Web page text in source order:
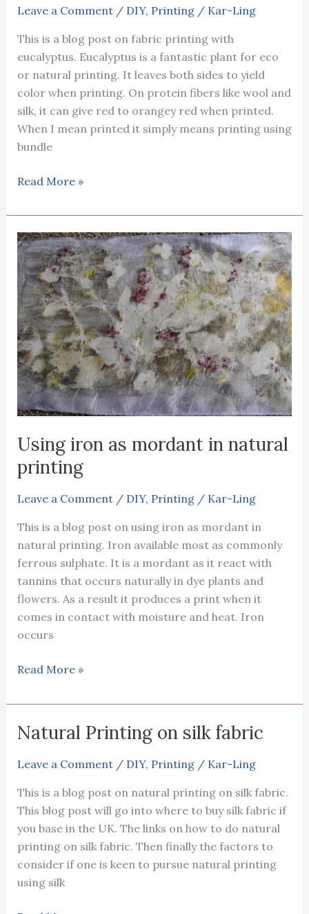
sorrel
Leave a Comment / DIY, Printing/ Kar-Ling
This is a blog post on fabric printing with
eucalyptus. Eucalyptus is a fantastic plant for eco
or natural printing. It leaves both sides to yield
color when printing. On protein fibers like wool and
silk, it can give red to orangey red when printed.
When I mean printed it simply means printing using
bundle
Fabric
wth
eucalyptus
Read More »
Using iron as mordant in natural
printing
Leave a Comment / DIY, Printing/ Kar-Ling
This is a blog post on using iron as mordant in
natural printing. Iron available most as commonly
ferrous sulphate. It is a mordant as it react with
tannins that occurs naturally in dye plants and
flowers. As a result it produces a print when it
comes in contact with moisture and heat. Iron
occurs
Using
as
mordant
in
natural
Read More »
Natural Printing on silk fabric
Leave a Comment / DIY, Printing/ Kar-Ling
This is a blog post on natural printing on silk fabric.
This blog post will go into where to buy silk fabric if
you base in the UK. The links on how to do natural
printing on silk fabric. Then finally the factors to
consider if one is keen to pursue natural printing
using silk